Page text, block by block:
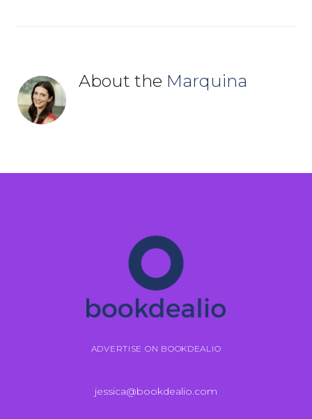
About the Marquina
ADVERTISE ON BOOKDEALIO
jessica@bookdealio.com